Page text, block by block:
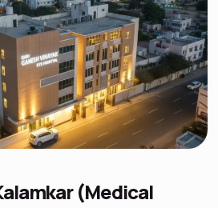
(Medical